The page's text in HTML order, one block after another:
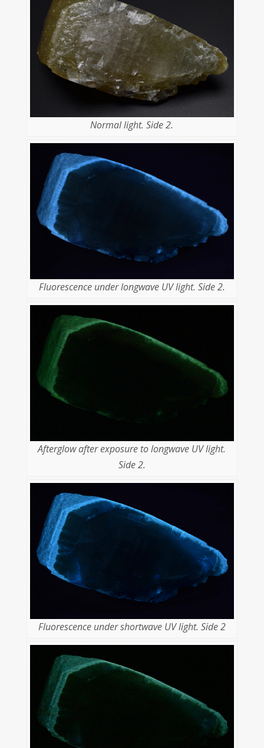
Normal light. Side 2.
Fluorescence under longwave UV light. Side 2.
Afterglow after exposure to longwave UV light.
Side 2.
Fluorescence under shortwave UV light. Side 2